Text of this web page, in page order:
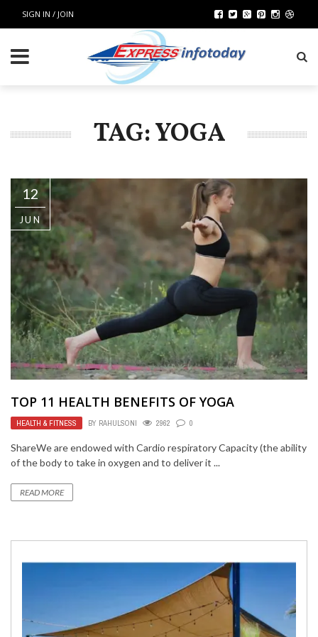
SIGN IN / JOIN
TAG: YOGA
12
JUN
TOP 11 HEALTH BENEFITS OF YOGA
HEALTH & FITNESS BY RAHULSONI 2962 0
ShareWe are endowed with Cardio respiratory Capacity (the ability
of the body to take in oxygen and to deliver it ...
READ MORE